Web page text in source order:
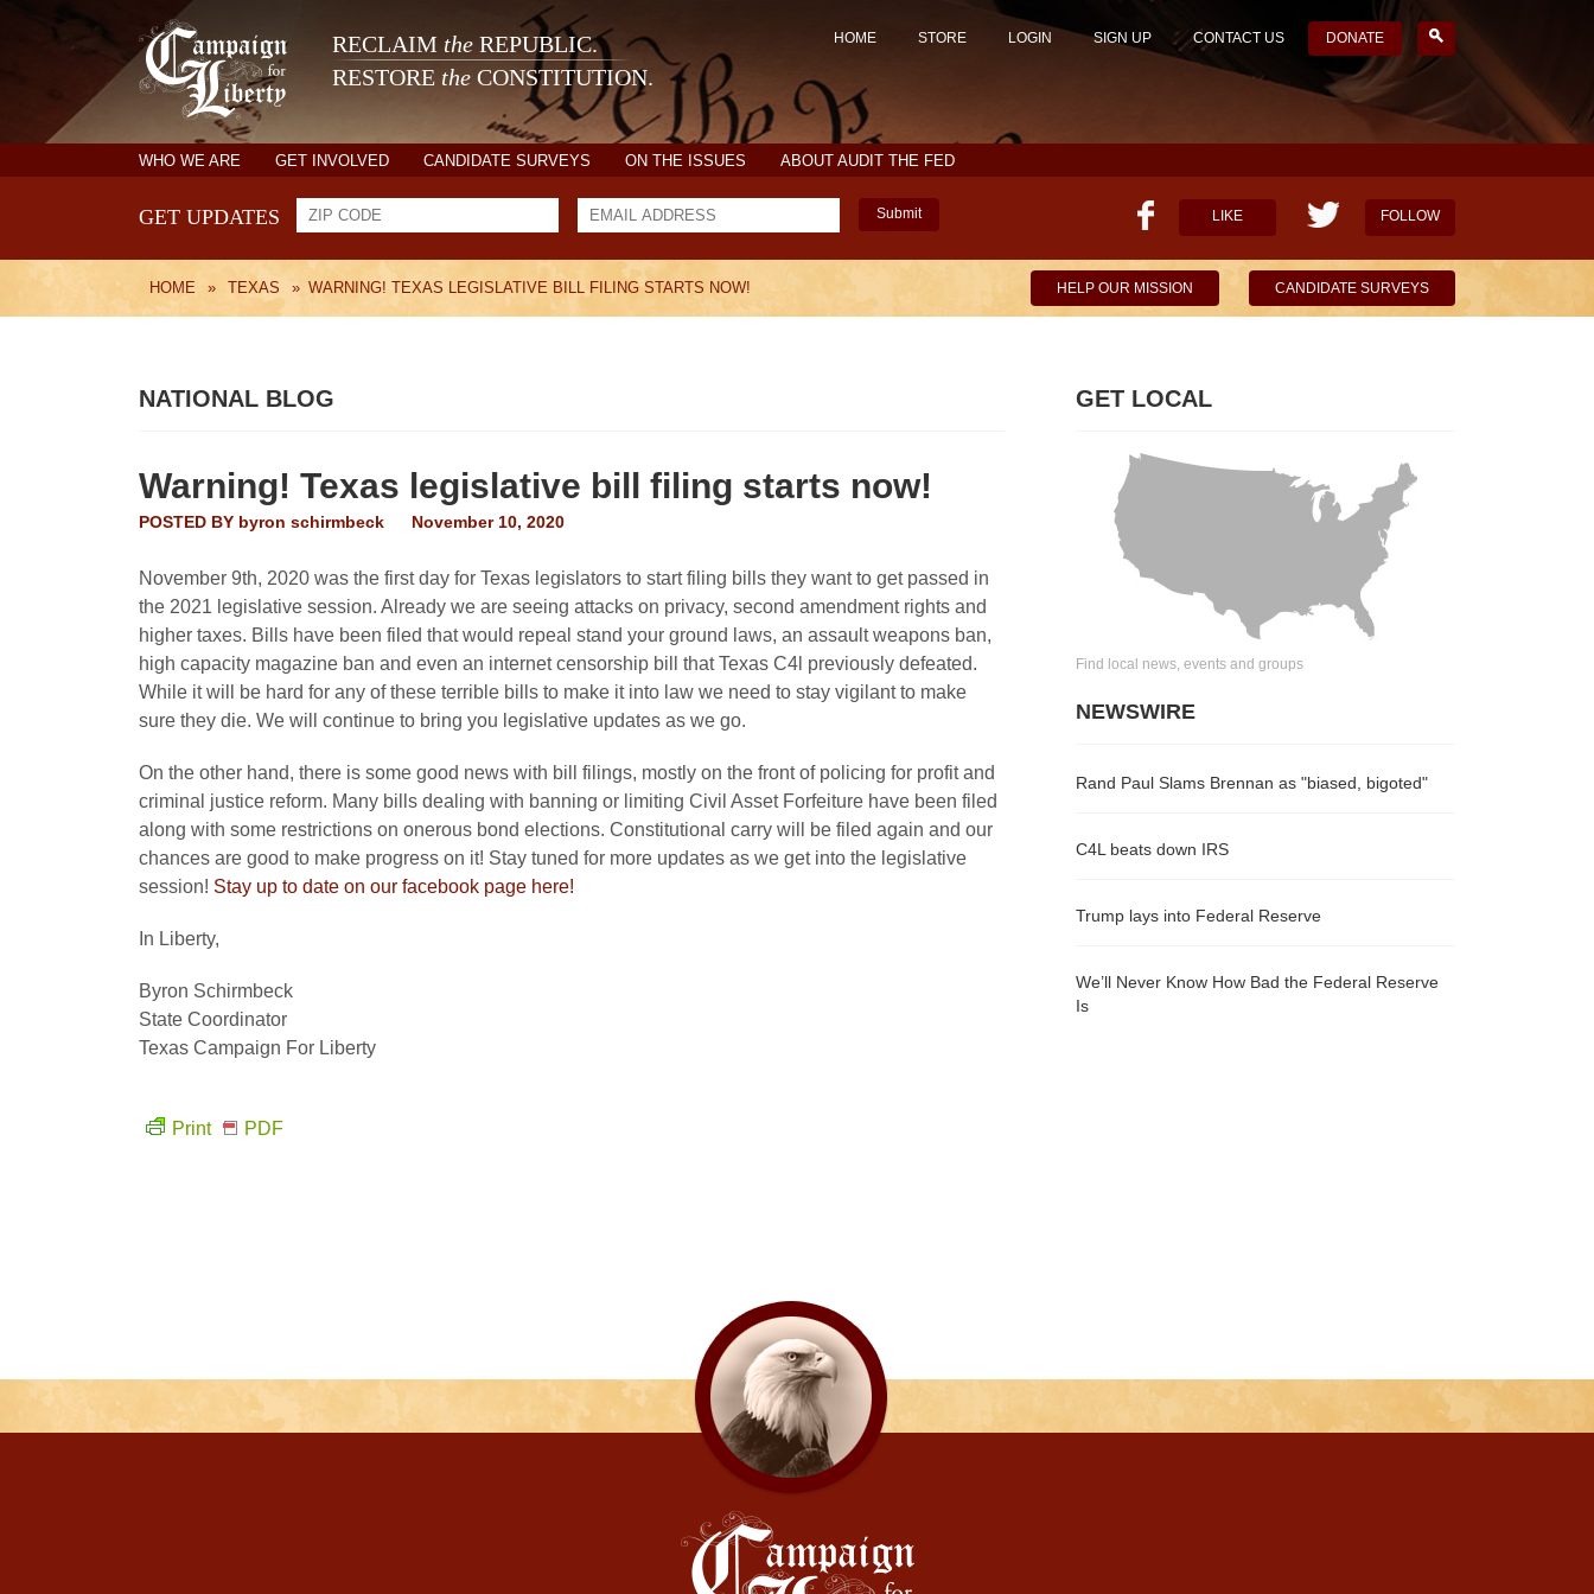
RECLAIM the REPUBLIC.
RESTORE the CONSTITUTION.
HOME STORE LOGIN SIGN UP CONTACT US DONATE
WHO WE ARE GET INVOLVED CANDIDATE SURVEYS ON THE ISSUES ABOUT AUDIT THE FED
GET UPDATES Submit LIKE FOLLOW
HOME » TEXAS » WARNING! TEXAS LEGISLATIVE BILL FILING STARTS NOW! HELP OUR MISSION CANDIDATE SURVEYS
NATIONAL BLOG
Warning! Texas legislative bill filing starts now!
POSTED BY byron schirmbeck November 10, 2020
November 9th, 2020 was the first day for Texas legislators to start filing bills they want to get passed in
the 2021 legislative session. Already we are seeing attacks on privacy, second amendment rights and
higher taxes. Bills have been filed that would repeal stand your ground laws, an assault weapons ban,
high capacity magazine ban and even an internet censorship bill that Texas C4l previously defeated.
While it will be hard for any of these terrible bills to make it into law we need to stay vigilant to make
sure they die. We will continue to bring you legislative updates as we go.
On the other hand, there is some good news with bill filings, mostly on the front of policing for profit and
criminal justice reform. Many bills dealing with banning or limiting Civil Asset Forfeiture have been filed
along with some restrictions on onerous bond elections. Constitutional carry will be filed again and our
chances are good to make progress on it! Stay tuned for more updates as we get into the legislative
session! Stay up to date on our facebook page here!
In Liberty,
Byron Schirmbeck
State Coordinator
Texas Campaign For Liberty
Print PDF
GET LOCAL
Find local news, events and groups
NEWSWIRE
Rand Paul Slams Brennan as "biased, bigoted"
C4L beats down IRS
Trump lays into Federal Reserve
We’ll Never Know How Bad the Federal Reserve
Is